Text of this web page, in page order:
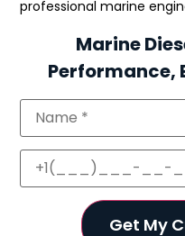
professional marine
Marine
Performance,